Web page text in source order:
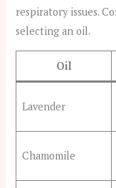
respiratory issues.
selecting an oil.
Oil
Lavender
Chamomile